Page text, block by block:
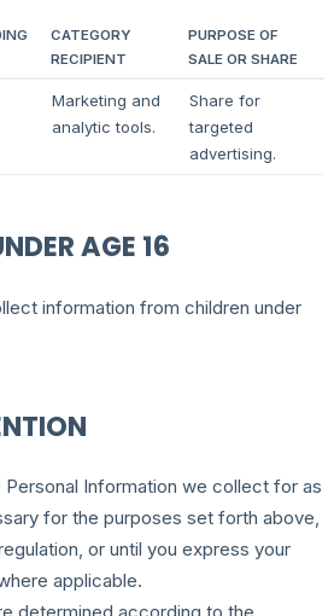
CATEGORY
RECIPIENT
PURPOSE OF
SALE OR SHARE
Marketing and
analytic tools.
Share for
targeted
advertising.
AGE 16
information from children under
Personal Information we collect for as
for the purposes set forth above,
or until you express your
applicable.